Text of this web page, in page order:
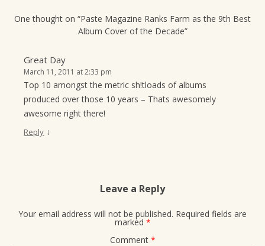
One thought on “Paste Magazine Ranks Farm as the 9th Best
Album Cover of the Decade”
Great Day
March 11, 2011 at 2:33 pm
Top 10 amongst the metric sh!tloads of albums
produced over those 10 years – Thats awesomely
awesome right there!
Reply ↓
Leave a Reply
Your email address will not be published. Required fields are
marked *
Comment *